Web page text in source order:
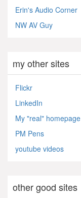
Erin's Audio Corner
NW AV Guy
my other sites
Flickr
LinkedIn
My "real" homepage
PM Pens
youtube videos
other good sites